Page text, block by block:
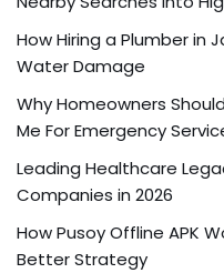
How Hiring a Plumber in
Water Damage
Why Homeowners
Me For Emergency
Leading Healthcare
Companies in 2026
How Pusoy Offline APK
Better Strategy